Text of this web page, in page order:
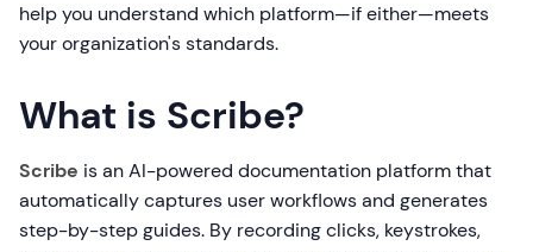
help you understand which platform—if either—meets
your organization's standards.
What is Scribe?
Scribe is an AI-powered documentation platform that
automatically captures user workflows and generates
step-by-step guides. By recording clicks, keystrokes,